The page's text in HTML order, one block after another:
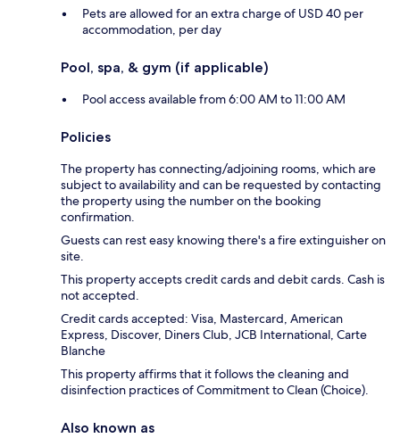
Pets are allowed for an extra charge of USD 40 per
accommodation, per day
Pool, spa, & gym (if applicable)
Pool access available from 6:00 AM to 11:00 AM
Policies
The property has connecting/adjoining rooms, which are
subject to availability and can be requested by contacting
the property using the number on the booking
confirmation.
Guests can rest easy knowing there's a fire extinguisher on
site.
This property accepts credit cards and debit cards. Cash is
not accepted.
Credit cards accepted: Visa, Mastercard, American
Express, Discover, Diners Club, JCB International, Carte
Blanche
This property affirms that it follows the cleaning and
disinfection practices of Commitment to Clean (Choice).
Also known as